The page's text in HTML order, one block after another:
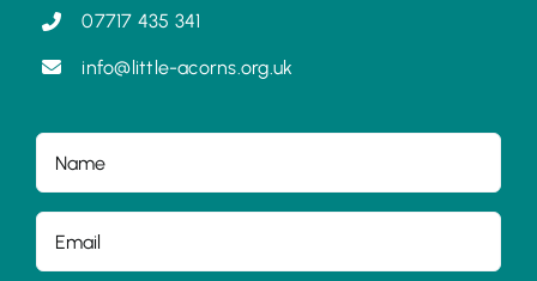
07717 435 341
info@little-acorns.org.uk